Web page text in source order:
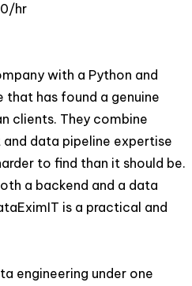
hr
with a Python and
has found a genuine
clients. They combine
data pipeline expertise
to find than it should be.
a backend and a data
is a practical and
engineering under one